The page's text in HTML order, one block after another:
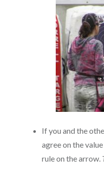
If you and the
agree on the
rule on the arrow.